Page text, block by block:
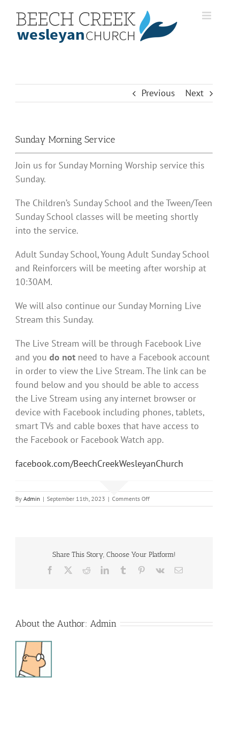
content
Previous Next
Sunday Morning Service
Join us for Sunday Morning Worship service this
Sunday.
The Children’s Sunday School and the Tween/Teen
Sunday School classes will be meeting shortly
into the service.
Adult Sunday School, Young Adult Sunday School
and Reinforcers will be meeting after worship at
10:30AM.
We will also continue our Sunday Morning Live
Stream this Sunday.
The Live Stream will be through Facebook Live
and you do not need to have a Facebook account
in order to view the Live Stream. The link can be
found below and you should be able to access
the Live Stream using any internet browser or
device with Facebook including phones, tablets,
smart TVs and cable boxes that have access to
the Facebook or Facebook Watch app.
facebook.com/BeechCreekWesleyanChurch
By Admin | September 11th, 2023 | Comments Offon
Sunday
Share This Story, Choose Your Platform!
Facebook RedditLinkedInTumblr Pinterest
Vk Email
About the Author: Admin